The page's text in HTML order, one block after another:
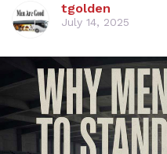
tgolden
July 14, 2025